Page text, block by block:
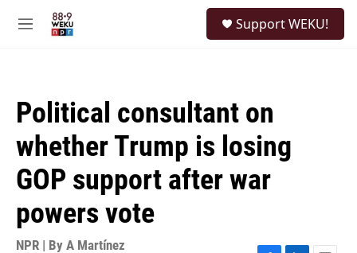
M
Support WEKU!
Political consultant on
whether Trump is losing
GOP support after war
powers vote
NPR | By A Martínez